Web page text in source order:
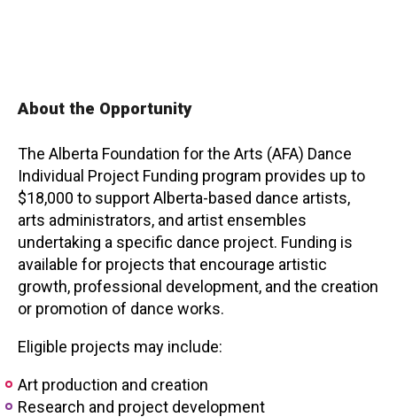
LOGIN CART
About the Opportunity
The Alberta Foundation for the Arts (AFA) Dance
Individual Project Funding program provides up to
$18,000 to support Alberta-based dance artists,
arts administrators, and artist ensembles
undertaking a specific dance project. Funding is
available for projects that encourage artistic
growth, professional development, and the creation
or promotion of dance works.
Eligible projects may include:
Art production and creation
Research and project development